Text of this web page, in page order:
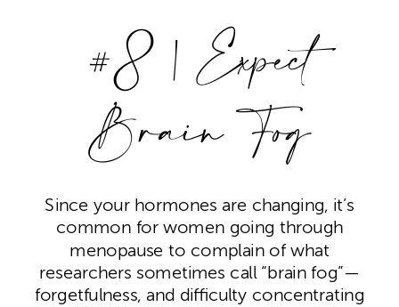
#8 | Expect
Brain Fog
Since your hormones are changing, it’s
common for women going through
menopause to complain of what
researchers sometimes call “brain fog”—
forgetfulness, and difficulty concentrating